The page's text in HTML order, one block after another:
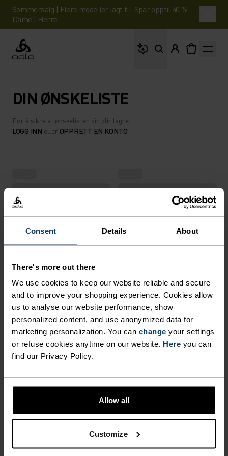
Consent Details About
There's more out there
We use cookies to keep our website reliable and secure
and to improve your shopping experience. Cookies allow
us to analyse our website performance, show
personalized content, and use anonymized data for
marketing personalization. You can change your settings
or refuse cookies anytime on our website. Here you can
find our Privacy Policy.
Allow all
Customize
Sommersalg | Flere modeller lagt til. Spar opptil 40 %.
Dame | Herre
Odlo
DIN ØNSKELISTE
For å sikre at ønskelisten din blir lagret,
LOGG INN eller OPPRETT EN KONTO